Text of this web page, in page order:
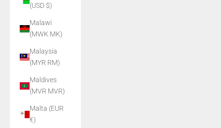
(USD $)
Malawi
(MWK MK)
Malaysia
(MYR RM)
Maldives
(MVR MVR)
Malta (EUR
€)